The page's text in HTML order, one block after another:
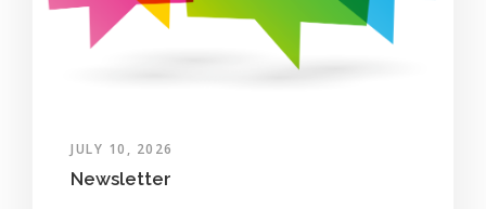
JULY 10, 2026
Newsletter